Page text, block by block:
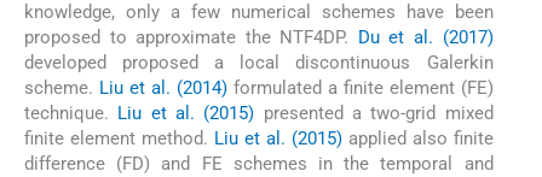
knowledge, only a few numerical schemes have been
proposed to approximate the NTF4DP. Du et al. (2017)
developed proposed a local discontinuous Galerkin
scheme. Liu et al. (2014)formulated a finite element (FE)
technique. Liu et al. (2015) presented a two-grid mixed
finite element method. Liu et al. (2015)applied also finite
difference (FD) and FE schemes in the temporal and